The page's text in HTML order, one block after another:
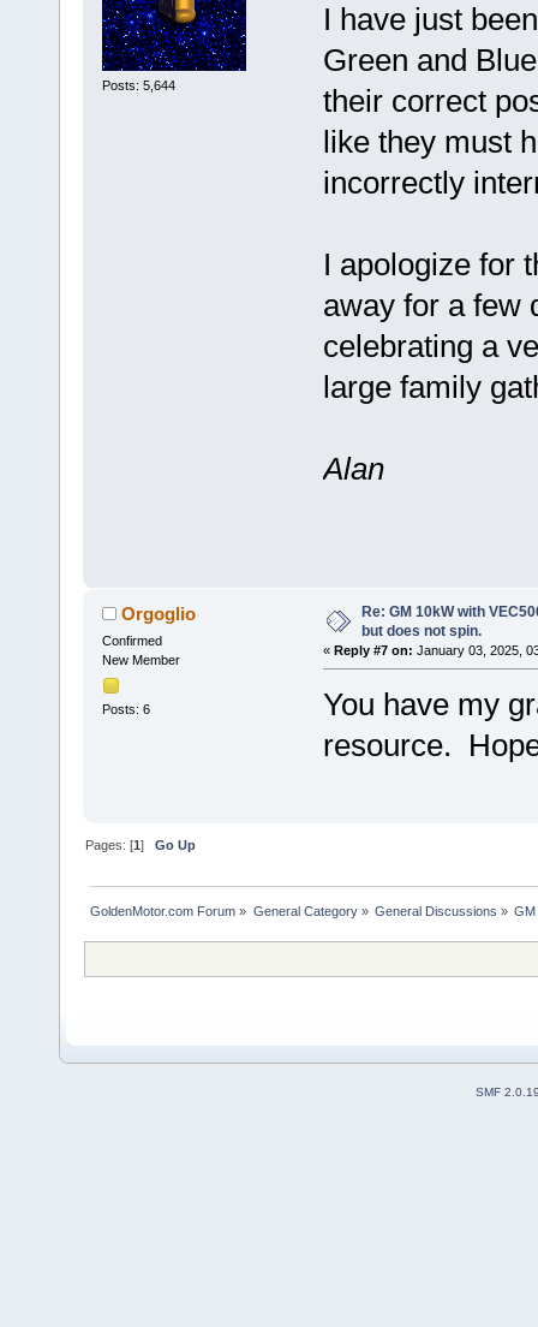
Posts: 5,644
I have just
Green and
their correct
like they must
incorrectly
I apologize for
away for a few
celebrating a
large family
Alan
Orgoglio
Confirmed
New Member
Posts: 6
Re: GM 10kW with
but does not spin.
« Reply #7 on: January 03, 2025,
You have my
resource.
Pages: [1]Go Up
GoldenMotor.com Forum » General Category» General Discussions » GM
SMF